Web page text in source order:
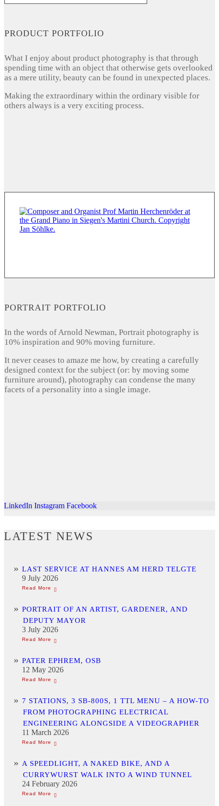
PRODUCT PORTFOLIO
What I enjoy about product photography is that through
spending time with an object that otherwise gets overlooked
as a mere utility, beauty can be found in unexpected places.
Making the extraordinary within the ordinary visible for
others always is a very exciting process.
PORTRAIT PORTFOLIO
In the words of Arnold Newman, Portrait photography is
10% inspiration and 90% moving furniture.
It never ceases to amaze me how, by creating a carefully
designed context for the subject (or: by moving some
furniture around), photography can condense the many
facets of a personality into a single image.
LinkedIn Instagram Facebook
LATEST NEWS
LAST SERVICE AT HANNES AM HERD TELGTE
9 July 2026
PORTRAIT OF AN ARTIST, GARDENER, AND
DEPUTY MAYOR
3 July 2026
PATER EPHREM, OSB
12 May 2026
7 STATIONS, 3 SB-800S, 1 TTL MENU – A HOW-TO
FROM PHOTOGRAPHING ELECTRICAL
ENGINEERING ALONGSIDE A VIDEOGRAPHER
11 March 2026
A SPEEDLIGHT, A NAKED BIKE, AND A
CURRYWURST WALK INTO A WIND TUNNEL
24 February 2026